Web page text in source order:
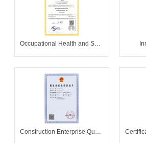
Occupational Health and Safety Management System Certificate